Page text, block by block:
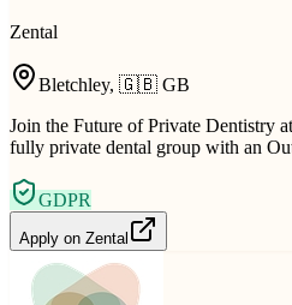
Zental
Bletchley, 🇬🇧 GB
Join the Future of Private Dentistry
fully private dental group with an
GDPR
Apply on Zental